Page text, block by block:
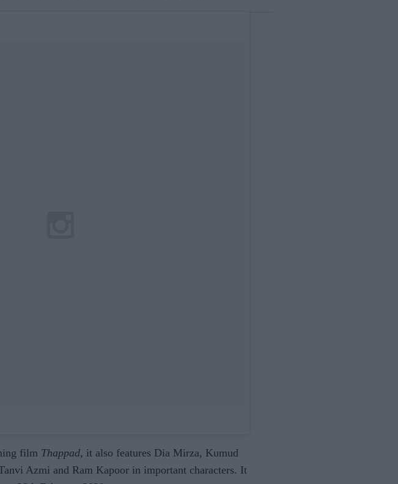
film Thappad, it also features Dia Mirza, Kumud
Azmi and Ram Kapoor in important characters. It